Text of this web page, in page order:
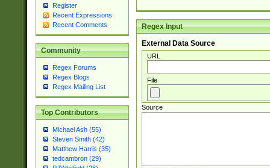
Register
Recent Expressions
Recent Comments
Community
Regex Forums
Regex Blogs
Regex Mailing List
Top Contributors
Michael Ash (55)
Steven Smith (42)
Matthew Harris (35)
tedcambron (29)
Regex Input
External Data Source
URL
File
Source